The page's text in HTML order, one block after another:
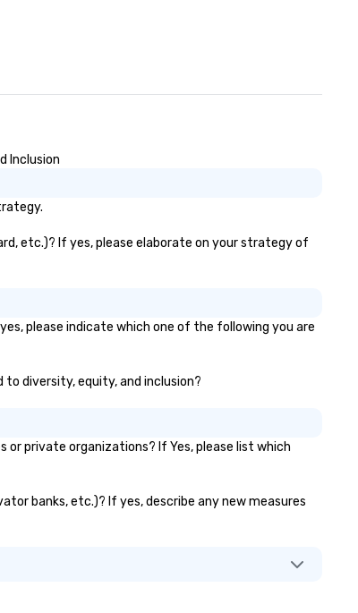
Inclusion
etc.)? If yes, please elaborate on your strategy of
please indicate which one of the following you are
to diversity, equity, and inclusion?
private organizations? If Yes, please list which
banks, etc.)? If yes, describe any new measures